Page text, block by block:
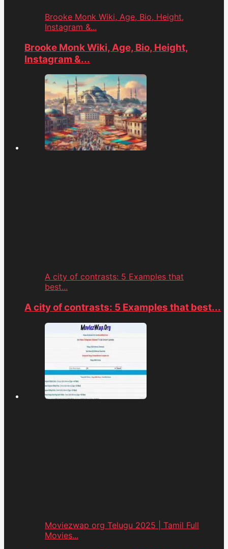
Brooke Monk Wiki, Age, Bio, Height,
Instagram &...
Brooke Monk Wiki, Age, Bio, Height,
Instagram &...
A city of contrasts: 5 Examples that
best...
A city of contrasts: 5 Examples that best...
Moviezwap org Telugu 2025 | Tamil Full
Movies...